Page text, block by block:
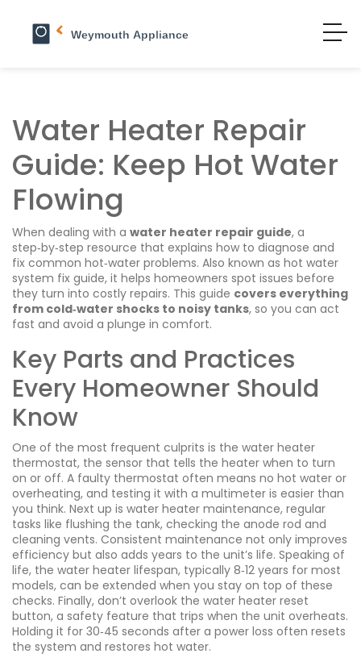
Water Heater Repair
Guide: Keep Hot Water
Flowing
When dealing with a water heater repair guide, a
step‑by‑step resource that explains how to diagnose and
fix common hot‑water problems. Also known as hot water
system fix guide, it helps homeowners spot issues before
they turn into costly repairs. This guide covers everything
from cold‑water shocks to noisy tanks, so you can act
fast and avoid a plunge in comfort.
Key Parts and Practices
Every Homeowner Should
Know
One of the most frequent culprits is the water heater
thermostat, the sensor that tells the heater when to turn
on or off. A faulty thermostat often means no hot water or
overheating, and testing it with a multimeter is easier than
you think. Next up is water heater maintenance, regular
tasks like flushing the tank, checking the anode rod and
cleaning vents. Consistent maintenance not only improves
efficiency but also adds years to the unit’s life. Speaking of
life, the water heater lifespan, typically 8‑12 years for most
models, can be extended when you stay on top of these
checks. Finally, don’t overlook the water heater reset
button, a safety feature that trips when the unit overheats.
Holding it for 30‑45 seconds after a power loss often resets
the system and restores hot water.